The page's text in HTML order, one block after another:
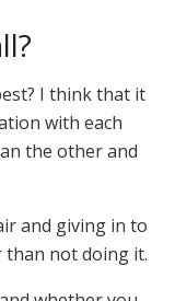
I think that it
with each
the other and
and giving in to
than not doing it.